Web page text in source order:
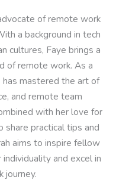
of remote work
a background in tech
cultures, Faye brings a
of remote work. As a
mastered the art of
and remote team
with her love for
share practical tips and
aims to inspire fellow
and excel in
journey.